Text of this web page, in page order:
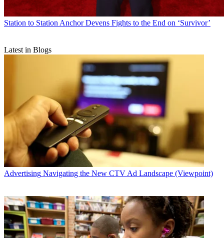
Station to Station Anchor Devens Fights to the End on ‘Survivor’
Latest in Blogs
Advertising Navigating the New CTV Ad Landscape (Viewpoint)